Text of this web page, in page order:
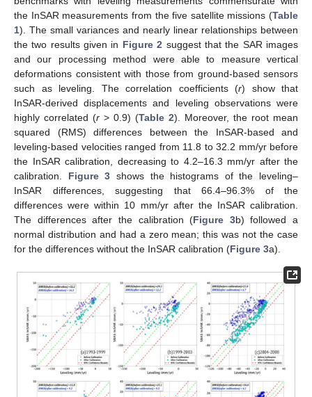
the InSAR measurements from the five satellite missions (Table
1). The small variances and nearly linear relationships between
the two results given in Figure 2 suggest that the SAR images
and our processing method were able to measure vertical
deformations consistent with those from ground-based sensors
such as leveling. The correlation coefficients (r) show that
InSAR-derived displacements and leveling observations were
highly correlated (r > 0.9) (Table 2). Moreover, the root mean
squared (RMS) differences between the InSAR-based and
leveling-based velocities ranged from 11.8 to 32.2 mm/yr before
the InSAR calibration, decreasing to 4.2–16.3 mm/yr after the
calibration. Figure 3 shows the histograms of the leveling–
InSAR differences, suggesting that 66.4–96.3% of the
differences were within 10 mm/yr after the InSAR calibration.
The differences after the calibration (Figure 3b) followed a
normal distribution and had a zero mean; this was not the case
for the differences without the InSAR calibration (Figure 3a).